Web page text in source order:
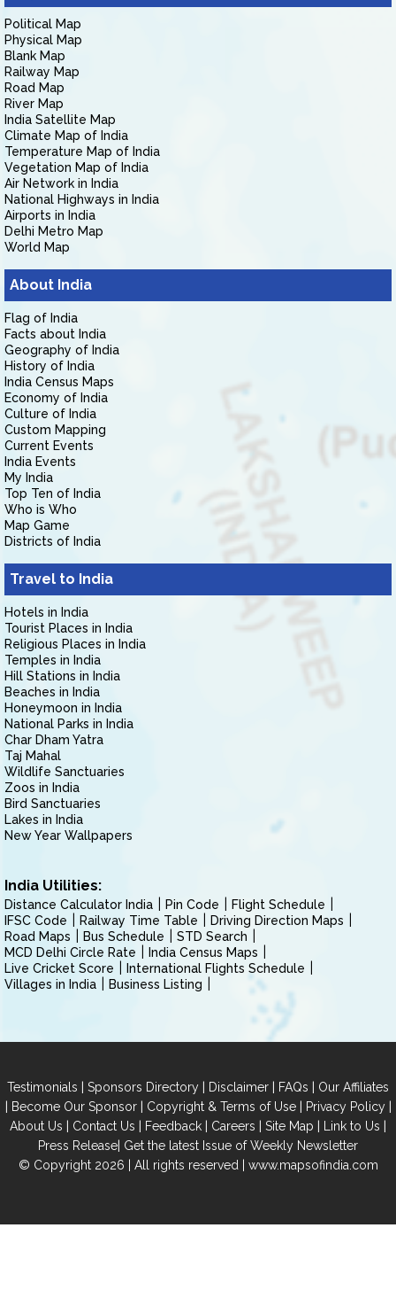
Political Map
Physical Map
Blank Map
Railway Map
Road Map
River Map
India Satellite Map
Climate Map of India
Temperature Map of India
Vegetation Map of India
Air Network in India
National Highways in India
Airports in India
Delhi Metro Map
World Map
About India
Flag of India
Facts about India
Geography of India
History of India
India Census Maps
Economy of India
Culture of India
Custom Mapping
Current Events
India Events
My India
Top Ten of India
Who is Who
Map Game
Districts of India
Travel to India
Hotels in India
Tourist Places in India
Religious Places in India
Temples in India
Hill Stations in India
Beaches in India
Honeymoon in India
National Parks in India
Char Dham Yatra
Taj Mahal
Wildlife Sanctuaries
Zoos in India
Bird Sanctuaries
Lakes in India
New Year Wallpapers
India Utilities:
Distance Calculator India Pin Code
Flight Schedule
IFSC Code
Railway Time Table
Driving Direction Maps
Road Maps
Bus Schedule
STD Search
MCD Delhi Circle Rate
India Census Maps
Live Cricket Score
International Flights Schedule
Villages in India
Business Listing
Testimonials | Sponsors Directory | Disclaimer | FAQs | Our Affiliates
| Become Our Sponsor| Copyright & Terms of Use| Privacy Policy|
About Us | Contact Us | Feedback | Careers | Site Map | Link to Us |
Press Release| Get the latest Issue of Weekly Newsletter
© Copyright 2026 | All rights reserved | www.mapsofindia.com